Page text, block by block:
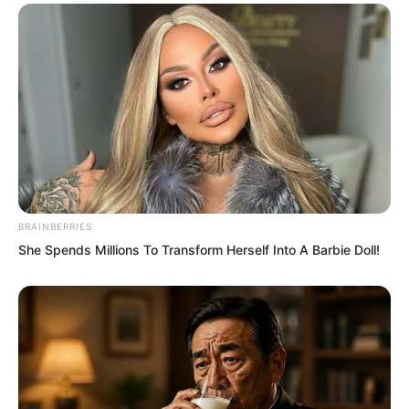
“The final result was that the other party
was directly forced by Fourth Master
Rong to let him land first. Afterwards, it
was said they even went to his door to
apologise.” Zhou Lili also slowly spoke.
BRAINBERRIES
She Spends Millions To Transform Herself Into A Barbie Doll!